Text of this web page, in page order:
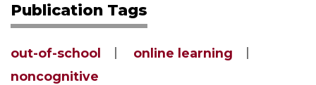
Publication Tags
out-of-school
online learning
noncognitive